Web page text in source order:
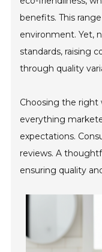
benefits. This
environment. Yet,
standards, raising
through quality
Choosing the right
everything
expectations.
reviews. A
ensuring quality